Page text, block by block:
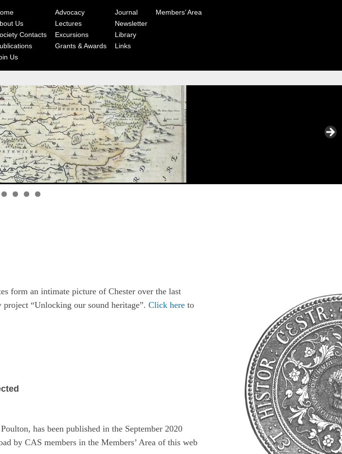
Us
Contacts
Us
Advocacy
Lectures
Excursions
Grants & Awards
Journal
Newsletter
Library
Links
Members’ Area
form an intimate picture of Chester over the last
“Unlocking our sound heritage”.Click here to
has been published in the September 2020
by CAS members in the Members’ Area of this web